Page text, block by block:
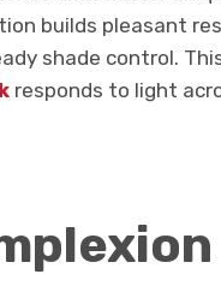
builds pleasant
shade control.
responds to light